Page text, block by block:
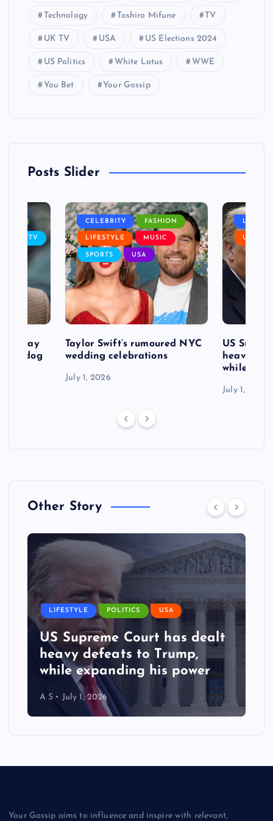
Technology Toshiro Mifune TV
UK TV USA US Elections 2024
US Politics White Lotus WWE
You Bet Your Gossip
Posts Slider
TV
to pay
dog
CELEBRITY FASHION
LIFESTYLE MUSIC
SPORTS USA
Taylor Swift’s rumoured NYC
wedding celebrations
July 1, 2026
USA
US
heavy
while
July 1, 2026
Other Story
LIFESTYLE POLITICS USA
US Supreme Court has dealt
heavy defeats to Trump,
while expanding his power
A S July 1, 2026
Your Gossip aims to influence and inspire with relevant,